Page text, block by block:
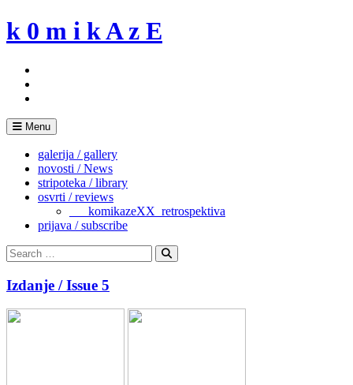
Skip
to
k 0 m i k A z E
Menu
galerija / gallery
novosti / News
stripoteka / library
osvrti / reviews
___komikazeXX_retrospektiva
prijava / subscribe
Search
for:
Search
Izdanje / Issue 5